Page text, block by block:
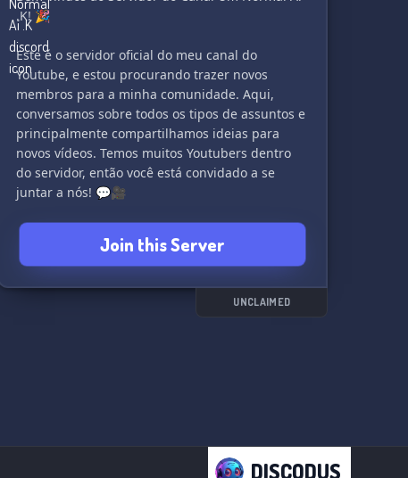
.K! 🎉
Este é o servidor oficial do meu canal do
Youtube, e estou procurando trazer novos
membros para a minha comunidade. Aqui,
conversamos sobre todos os tipos de assuntos e
principalmente compartilhamos ideias para
novos vídeos. Temos muitos Youtubers dentro
do servidor, então você está convidado a se
juntar a nós! 💬🎥
Join this Server
UNCLAIMED
DISCODUS